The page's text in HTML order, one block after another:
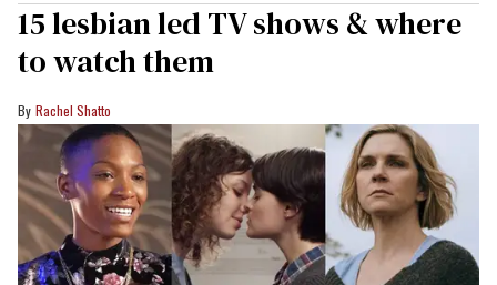
15 lesbian led TV shows & where
to watch them
Rachel Shatto